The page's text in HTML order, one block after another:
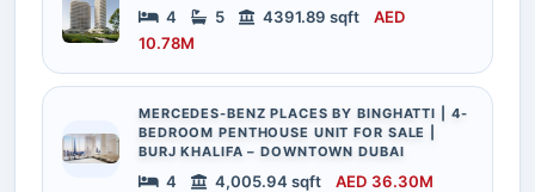
4 5 4391.89 sqft
AED
10.78M
MERCEDES-BENZ PLACES BY BINGHATTI | 4-
BEDROOM PENTHOUSE UNIT FOR SALE |
BURJ KHALIFA – DOWNTOWN DUBAI
4 4,005.94 sqft AED 36.30M